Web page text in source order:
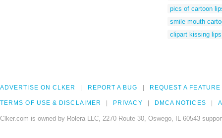
pics of cartoon
smile mouth
clipart kissing lips
ADVERTISE ON CLKER REPORT A BUG REQUEST A FEATURE
TERMS OF USE & DISCLAIMER PRIVACY DMCA NOTICES
Clker.com is owned by Rolera LLC, 2270 Route 30, Oswego, IL 60543